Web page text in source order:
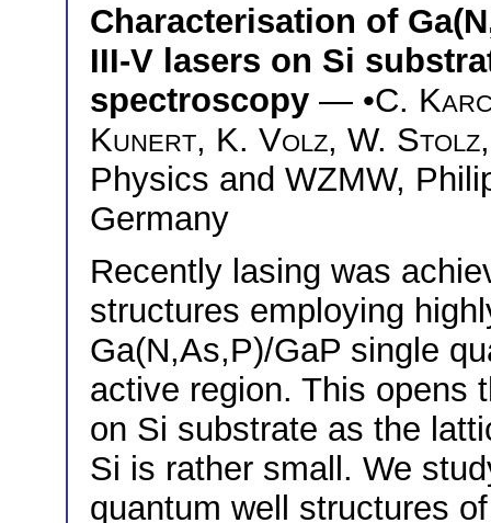
Characterisation of
III-V lasers on Si
spectroscopy — •C.
Kunert, K. Volz, W. Stolz
Physics and WZMW,
Germany
Recently lasing was
structures employing
Ga(N,As,P)/GaP single
active region. This opens
on Si substrate as the
Si is rather small. We
quantum well structures